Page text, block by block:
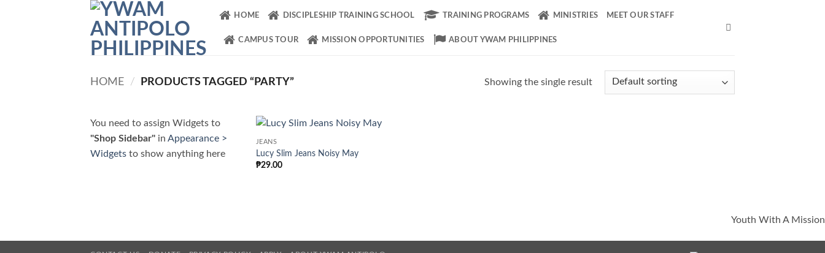
HOME DISCIPLESHIP TRAINING SCHOOL TRAINING PROGRAMS MINISTRIES MEET OUR STAFF
CAMPUS TOUR MISSION OPPORTUNITIES ABOUT YWAM PHILIPPINES
HOME / PRODUCTS TAGGED “PARTY” Showing the single result
You need to assign Widgets to
"Shop Sidebar" in Appearance >
Widgets to show anything here
JEANS
Lucy Slim Jeans Noisy May
₱29.00
Youth With A Mission